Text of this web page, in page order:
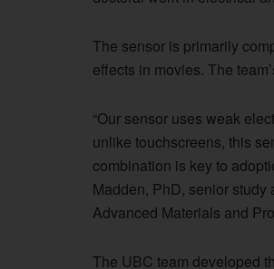
The sensor is primarily
effects in movies. The
“Our sensor uses weak
unlike touchscreens, this
combination is key to
Madden, PhD, senior
Advanced Materials and
The UBC team developed